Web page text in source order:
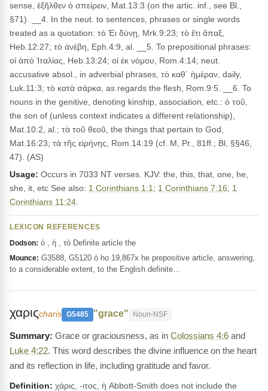
sense, ἐξῆλθεν ὁ σπείρειν, Mat.13:3 (on the artic. inf., see Bl.,
§71). __4. In the neut. to sentences, phrases or single words
treated as a quotation: τὸ Ἐι δύνῃ, Mrk.9:23; τὸ ἔτι ἅπαξ,
Heb.12:27; τὸ ἀνέβη, Eph.4:9, al. __5. To prepositional phrases:
οἱ ἀπὸ Ἰταλίας, Heb.13:24; οἱ ἐκ νόμου, Rom.4:14; neut.
accusative absol., in adverbial phrases, τὸ καθ᾽ ἡμέραν, daily,
Luk.11:3; τὸ κατὰ σάρκα, as regards the flesh, Rom.9:5. __6. To
nouns in the genitive, denoting kinship, association, etc.: ὁ τοῦ,
the son of (unless context indicates a different relationship),
Mat.10:2, al.; τὰ τοῦ θεοῦ, the things that pertain to God,
Mat.16:23; τὰ τῆς εἰρήνης, Rom.14:19 (cf. M, Pr., 81ff.; Bl, §§46,
47). (AS)
Usage: Occurs in 7033 NT verses. KJV: the, this, that, one, he,
she, it, etc See also: 1 Corinthians 1:1 ; 1 Corinthians 7:16; 1
Corinthians 11:24
LEXICON REFERENCES
Dodson: ὁ , ἡ , τό Definite article the
Mounce: G3588, G5120 ὁ ho 19,867x he prepositive article, answering,
to a considerable extent, to the English definite…
χαριςcharis G5485 "grace" Noun-NSF
Grace or graciousness, as in Colossians 4:6 and
Luke 4:22. This word describes the divine influence on the heart
and its reflection in life, including gratitude and favor.
Definition: χάρις, -ιτος, ἡ Abbott-Smith does not include the